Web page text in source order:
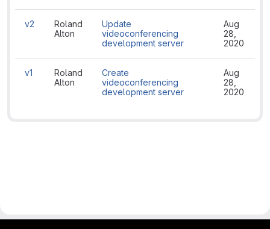
v2
Roland
Alton
Update
videoconferencing
development server
Aug
28,
2020
v1
Roland
Alton
Create
videoconferencing
development server
Aug
28,
2020